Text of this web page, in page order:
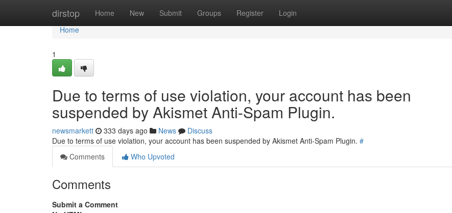
dirstop Home New Submit Groups Register Login
Home
Home
1
Due to terms of use violation, your account has been
suspended by Akismet Anti-Spam Plugin.
newsmarkett 333 days ago News
Discuss
Due to terms of use violation, your account has been suspended by Akismet Anti-Spam Plugin. #
Comments
Who Upvoted
Comments
Submit a Comment